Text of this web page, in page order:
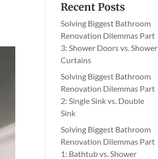
Recent Posts
Solving Biggest Bathroom
Renovation Dilemmas Part
3: Shower Doors vs. Shower
Curtains
Solving Biggest Bathroom
Renovation Dilemmas Part
2: Single Sink vs. Double
Sink
Solving Biggest Bathroom
Renovation Dilemmas Part
1: Bathtub vs. Shower